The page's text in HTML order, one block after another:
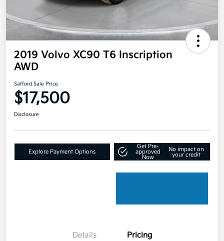
2019 Volvo XC90 T6 Inscription
AWD
Safford Sale Price
$17,500
Disclosure
Explore Payment Options
Get Pre-
approved
Now
No impact on
your credit
Details Pricing